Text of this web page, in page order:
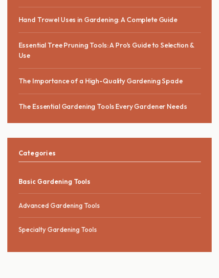
Hand Trowel Uses in Gardening: A Complete Guide
Essential Tree Pruning Tools: A Pro's Guide to Selection &
Use
The Importance of a High-Quality Gardening Spade
The Essential Gardening Tools Every Gardener Needs
Categories
Basic Gardening Tools
Advanced Gardening Tools
Specialty Gardening Tools